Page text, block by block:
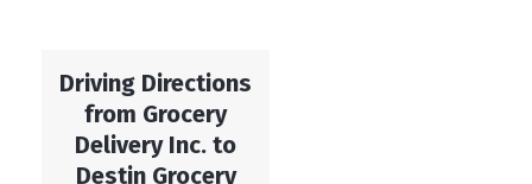
Driving Directions
from Grocery
Delivery Inc. to
Destin Grocery